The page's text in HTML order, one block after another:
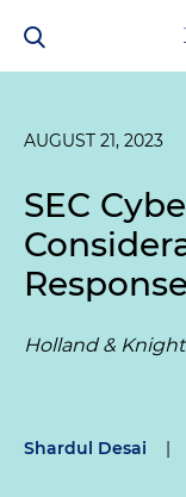
AUGUST 21, 2023
SEC
Holland &
Shardul Desai |